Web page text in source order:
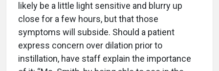
likely be a little light sensitive and blurry up
close for a few hours, but that those
symptoms will subside. Should a patient
express concern over dilation prior to
instillation, have staff explain the importance